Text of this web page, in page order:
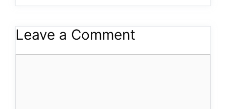
Leave a Comment